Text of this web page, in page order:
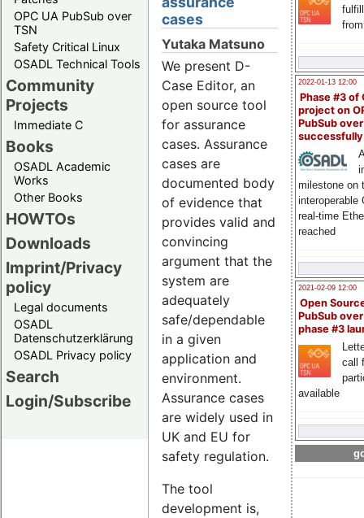
OPC UA PubSub over
TSN
Safety Critical Linux
OSADL Technical Tools
Community
Projects
Immediate C
Books
OSADL Academic
Works
Other Books
HOWTOs
Downloads
Imprint/Privacy
policy
Legal documents
OSADL
Datenschutzerklärung
OSADL Privacy policy
Search
Login/Subscribe
2022-01-13 12:00
Phase #3 of
project on
PubSub over
milestone on
interoperable
real-time
reached
2021-02-09 12:00
Open
PubSub
phase #3
call
available
cases
Yutaka Matsuno
We present D-
Case Editor, an
open source tool
for assurance
cases. Assurance
cases are
documented body
of evidence that
provides valid and
convincing
argument that the
system are
adequately
safe/dependable
in a given
application and
environment.
Assurance cases
are widely used in
UK and EU for
safety regulation.
The tool
development is,